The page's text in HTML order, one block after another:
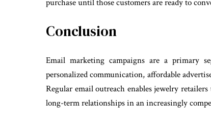
purchase until those customers are ready to
Conclusion
Email marketing campaigns are a primary
personalized communication, affordable
Regular email outreach enables jewelry
long-term relationships in an increasingly